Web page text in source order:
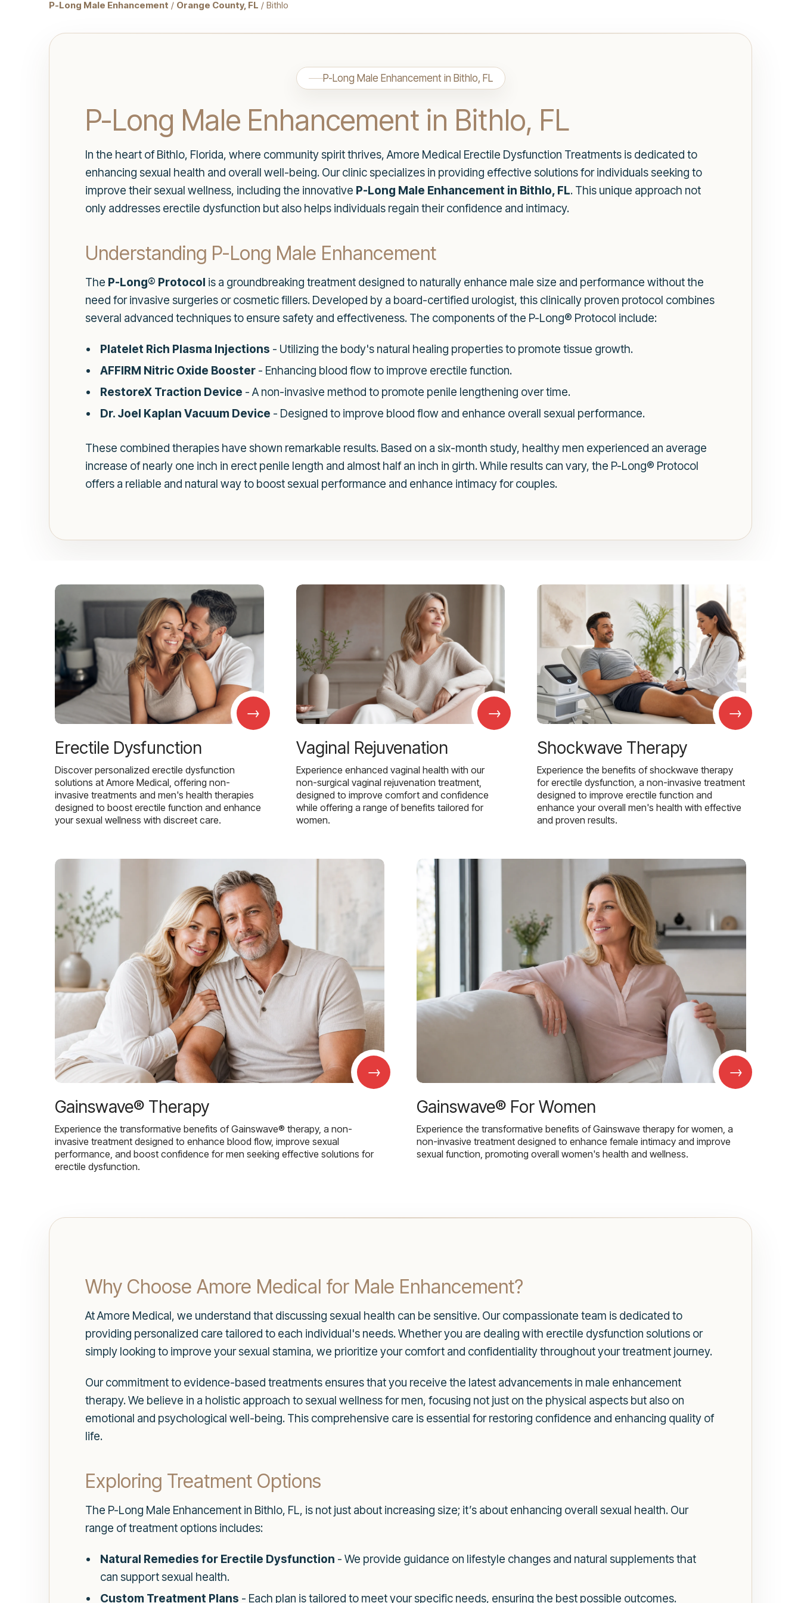
P-Long Male Enhancement / Orange County, FL / Bithlo
P-Long Male Enhancement in Bithlo, FL
P-Long Male Enhancement in Bithlo, FL
In the heart of Bithlo, Florida, where community spirit thrives, Amore Medical Erectile Dysfunction Treatments is dedicated to
enhancing sexual health and overall well-being. Our clinic specializes in providing effective solutions for individuals seeking to
improve their sexual wellness, including the innovative P-Long Male Enhancement in Bithlo, FL. This unique approach not
only addresses erectile dysfunction but also helps individuals regain their confidence and intimacy.
Understanding P-Long Male Enhancement
The P-Long® Protocol is a groundbreaking treatment designed to naturally enhance male size and performance without the
need for invasive surgeries or cosmetic fillers. Developed by a board-certified urologist, this clinically proven protocol combines
several advanced techniques to ensure safety and effectiveness. The components of the P-Long® Protocol include:
Platelet Rich Plasma Injections - Utilizing the body's natural healing properties to promote tissue growth.
AFFIRM Nitric Oxide Booster- Enhancing blood flow to improve erectile function.
RestoreX Traction Device - A non-invasive method to promote penile lengthening over time.
Dr. Joel Kaplan Vacuum Device - Designed to improve blood flow and enhance overall sexual performance.
These combined therapies have shown remarkable results. Based on a six-month study, healthy men experienced an average
increase of nearly one inch in erect penile length and almost half an inch in girth. While results can vary, the P-Long® Protocol
offers a reliable and natural way to boost sexual performance and enhance intimacy for couples.
→
Erectile Dysfunction
Discover personalized erectile dysfunction
solutions at Amore Medical, offering non-
invasive treatments and men's health therapies
designed to boost erectile function and enhance
your sexual wellness with discreet care.
→
Vaginal Rejuvenation
Experience enhanced vaginal health with our
non-surgical vaginal rejuvenation treatment,
designed to improve comfort and confidence
while offering a range of benefits tailored for
women.
→
Shockwave Therapy
Experience the benefits of shockwave therapy
for erectile dysfunction, a non-invasive treatment
designed to improve erectile function and
enhance your overall men's health with effective
and proven results.
→
Gainswave® Therapy
Experience the transformative benefits of Gainswave® therapy, a non-
invasive treatment designed to enhance blood flow, improve sexual
performance, and boost confidence for men seeking effective solutions for
erectile dysfunction.
→
Gainswave® For Women
Experience the transformative benefits of Gainswave therapy for women, a
non-invasive treatment designed to enhance female intimacy and improve
sexual function, promoting overall women's health and wellness.
Why Choose Amore Medical for Male Enhancement?
At Amore Medical, we understand that discussing sexual health can be sensitive. Our compassionate team is dedicated to
providing personalized care tailored to each individual's needs. Whether you are dealing with erectile dysfunction solutions or
simply looking to improve your sexual stamina, we prioritize your comfort and confidentiality throughout your treatment journey.
Our commitment to evidence-based treatments ensures that you receive the latest advancements in male enhancement
therapy. We believe in a holistic approach to sexual wellness for men, focusing not just on the physical aspects but also on
emotional and psychological well-being. This comprehensive care is essential for restoring confidence and enhancing quality of
life.
Exploring Treatment Options
The P-Long Male Enhancement in Bithlo, FL, is not just about increasing size; it’s about enhancing overall sexual health. Our
range of treatment options includes:
Natural Remedies for Erectile Dysfunction - We provide guidance on lifestyle changes and natural supplements that
can support sexual health.
Custom Treatment Plans - Each plan is tailored to meet your specific needs, ensuring the best possible outcomes.